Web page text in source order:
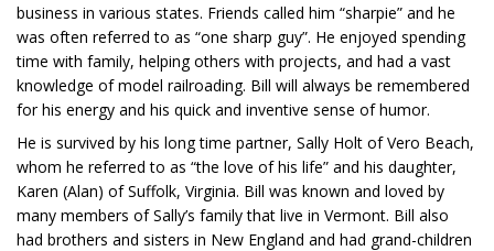
business in various states. Friends called him “sharpie” and he
was often referred to as “one sharp guy”. He enjoyed spending
time with family, helping others with projects, and had a vast
knowledge of model railroading. Bill will always be remembered
for his energy and his quick and inventive sense of humor.
He is survived by his long time partner, Sally Holt of Vero Beach,
whom he referred to as “the love of his life” and his daughter,
Karen (Alan) of Suffolk, Virginia. Bill was known and loved by
many members of Sally’s family that live in Vermont. Bill also
had brothers and sisters in New England and had grand-children